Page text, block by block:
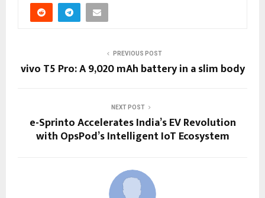
PREVIOUS POST
vivo T5 Pro: A 9,020 mAh battery in a slim body
NEXT POST
e-Sprinto Accelerates India’s EV Revolution
with OpsPod’s Intelligent IoT Ecosystem